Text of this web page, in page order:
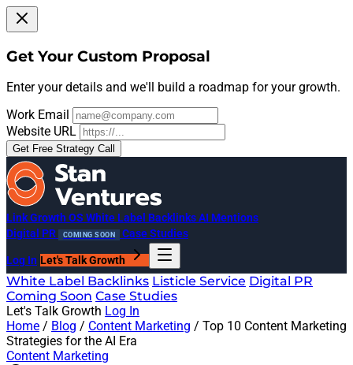
Get Your Custom Proposal
Enter your details and we'll build a roadmap for your growth.
Work Email
Website URL
Get Free Strategy Call
Link Growth OS White Label BacklinksAI Mentions
Digital PR
COMING SOON Case Studies
Log In Let's Talk Growth
White Label Backlinks Listicle Service Digital PR
Coming Soon Case Studies
Let's Talk Growth Log In
Home / Blog / Content Marketing / Top 10 Content Marketing
Strategies for the AI Era
Content Marketing